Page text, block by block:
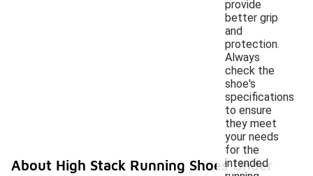
provide
better grip
and
protection.
Always
check the
shoe's
specifications
to ensure
they meet
your needs
for the
intended
About High Stack Running Shoes Under